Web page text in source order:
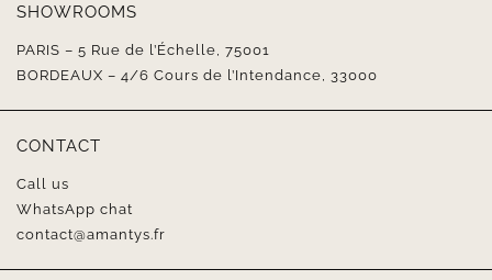
SHOWROOMS
PARIS – 5 Rue de l’Échelle, 75001
BORDEAUX – 4/6 Cours de l’Intendance, 33000
CONTACT
Call us
WhatsApp chat
contact@amantys.fr